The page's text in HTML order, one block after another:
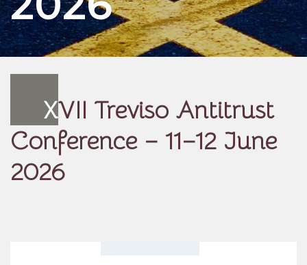
XVII Treviso Antitrust
Conference – 11–12 June
2026